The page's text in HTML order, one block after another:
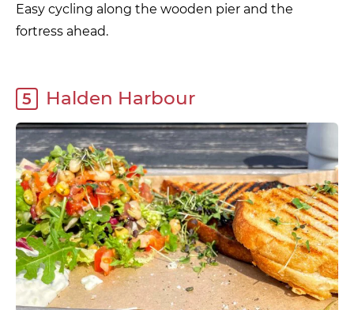
Easy cycling along the wooden pier and the
fortress ahead.
5 Halden Harbour